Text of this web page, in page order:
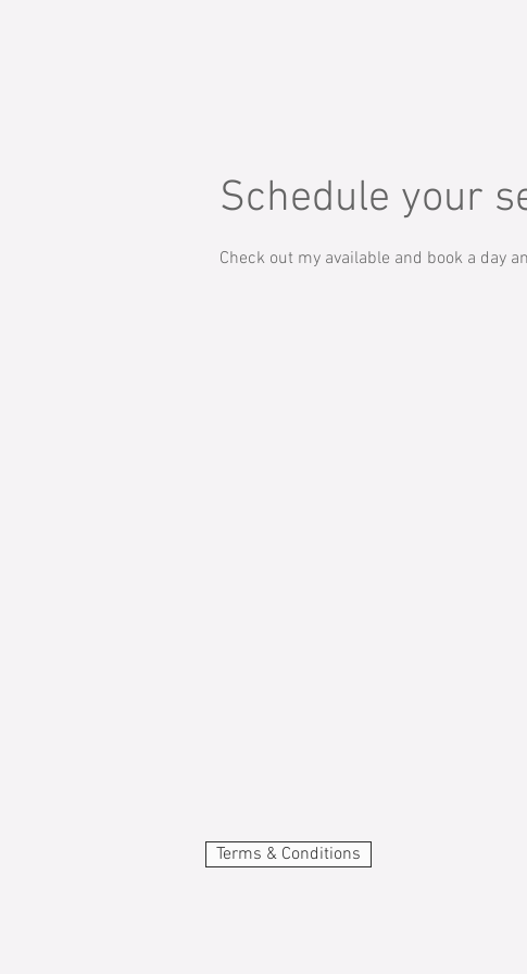
Schedule your
Check out my available and book a day
Terms & Conditions